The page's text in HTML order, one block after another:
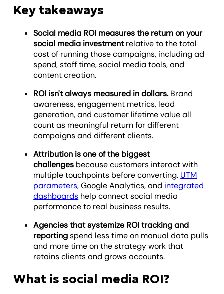
Key takeaways
Social media ROI measures the return on your
social media investmentrelative to the total
cost of running those campaigns, including ad
spend, staff time, social media tools, and
content creation.
ROI isn't always measured in dollars. Brand
awareness, engagement metrics, lead
generation, and customer lifetime value all
count as meaningful return for different
campaigns and different clients.
Attribution is one of the biggest
challenges because customers interact with
multiple touchpoints before converting. UTM
parameters, Google Analytics, and integrated
dashboards help connect social media
performance to real business results.
Agencies that systemize ROI tracking and
reportingspend less time on manual data pulls
and more time on the strategy work that
retains clients and grows accounts.
What is social media ROI?